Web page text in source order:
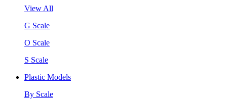
View All
G Scale
O Scale
S Scale
Plastic Models
By Scale